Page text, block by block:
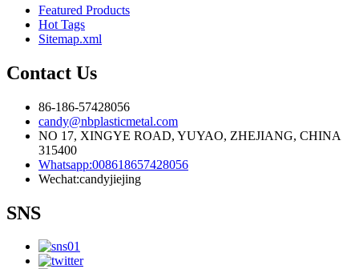
Featured Products
Hot Tags
Sitemap.xml
Contact Us
86-186-57428056
candy@nbplasticmetal.com
NO 17, XINGYE ROAD, YUYAO, ZHEJIANG, CHINA
315400
Whatsapp:008618657428056
Wechat:candyjiejing
SNS